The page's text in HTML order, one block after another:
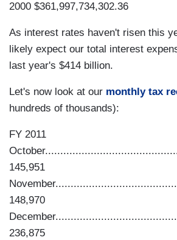
2000 $361,997,734,302.36
As interest rates haven't risen this
likely expect our total interest
last year's $414 billion.
Let's now look at our monthly tax
hundreds of thousands):
FY 2011
145,951
148,970
236,875